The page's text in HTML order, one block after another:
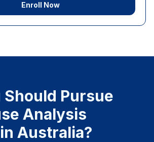
Enroll Now
Should Pursue
Analysis
Australia?